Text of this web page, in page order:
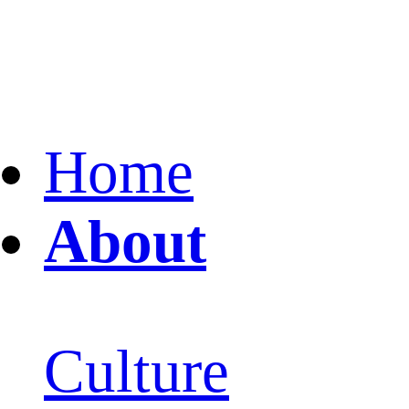
Home
About
Culture